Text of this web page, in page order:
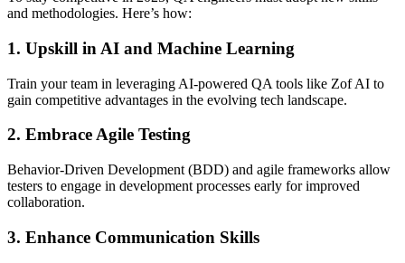
and methodologies. Here’s how:
1. Upskill in AI and Machine Learning
Train your team in leveraging AI-powered QA tools like Zof AI to
gain competitive advantages in the evolving tech landscape.
2. Embrace Agile Testing
Behavior-Driven Development (BDD) and agile frameworks allow
testers to engage in development processes early for improved
collaboration.
3. Enhance Communication Skills